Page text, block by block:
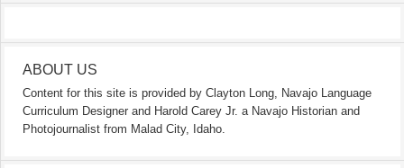
ABOUT US
Content for this site is provided by Clayton Long, Navajo Language
Curriculum Designer and Harold Carey Jr. a Navajo Historian and
Photojournalist from Malad City, Idaho.